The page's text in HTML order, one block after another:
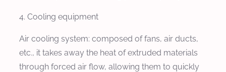
4. Cooling equipment
Air cooling system: composed of fans, air ducts,
etc., it takes away the heat of extruded materials
through forced air flow, allowing them to quickly